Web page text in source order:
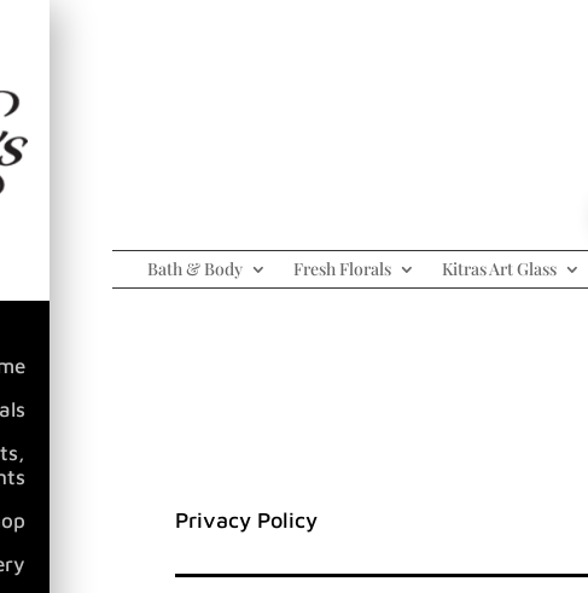
Bath & Body Fresh Florals Kitras Art Glass
Privacy Policy